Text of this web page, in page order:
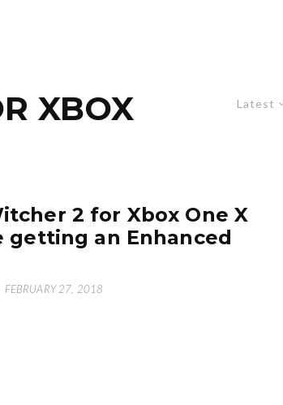
Latest
XBOX
2 for Xbox One X
getting an Enhanced
FEBRUARY 27, 2018